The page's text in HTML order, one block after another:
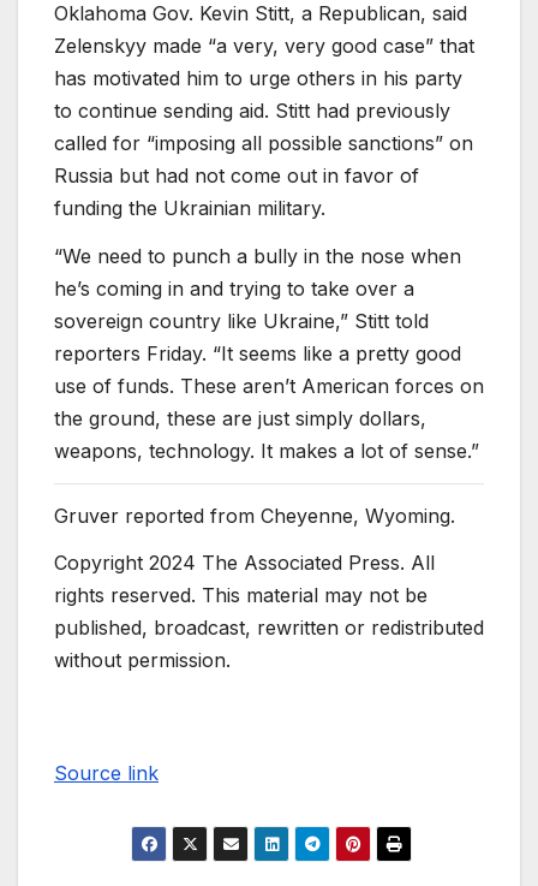
Oklahoma Gov. Kevin Stitt, a Republican, said
Zelenskyy made “a very, very good case” that
has motivated him to urge others in his party
to continue sending aid. Stitt had previously
called for “imposing all possible sanctions” on
Russia but had not come out in favor of
funding the Ukrainian military.
“We need to punch a bully in the nose when
he’s coming in and trying to take over a
sovereign country like Ukraine,” Stitt told
reporters Friday. “It seems like a pretty good
use of funds. These aren’t American forces on
the ground, these are just simply dollars,
weapons, technology. It makes a lot of sense.”
Gruver reported from Cheyenne, Wyoming.
Copyright 2024 The Associated Press. All
rights reserved. This material may not be
published, broadcast, rewritten or redistributed
without permission.
Source link